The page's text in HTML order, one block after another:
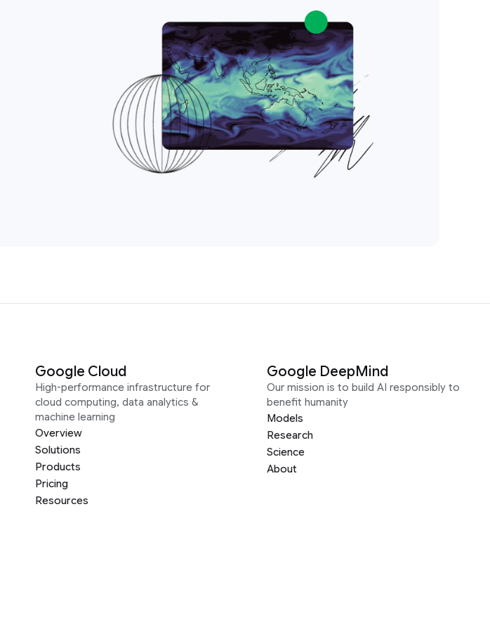
Google Cloud
High-performance infrastructure for
cloud computing, data analytics &
machine learning
Overview
Solutions
Products
Pricing
Resources
Google DeepMind
Our mission is to build AI responsibly to
benefit humanity
Models
Research
Science
About